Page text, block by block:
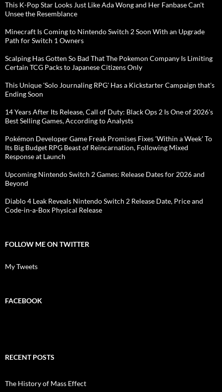
This K-Pop Star Looks Just Like Ada Wong and Her Fanbase Can't
Unsee the Resemblance
Minecraft Is Coming to Nintendo Switch 2 Soon With an Upgrade
Path for Switch 1 Owners
Scalping Has Gotten So Bad That The Pokemon Company Is Limiting
Certain TCG Packs to Japanese Citizens Only
This Unique 'Solo Journaling RPG' Has a Kickstarter Campaign that's
Ending Soon
14 Years After Its Release, Call of Duty: Black Ops 2 Is One of 2026's
Best Selling Games, According to Analysts
Pokémon Developer Game Freak Promises Fixes 'Within a Week' To
Its Big Budget RPG Beast of Reincarnation, Following Mixed
Response at Launch
Upcoming Nintendo Switch 2 Games: Release Dates for 2026 and
Beyond
Diablo 4 Leak Reveals Nintendo Switch 2 Release Date, Price and
Code-in-a-Box Physical Release
FOLLOW ME ON TWITTER
My Tweets
FACEBOOK
RECENT POSTS
The History of Mass Effect